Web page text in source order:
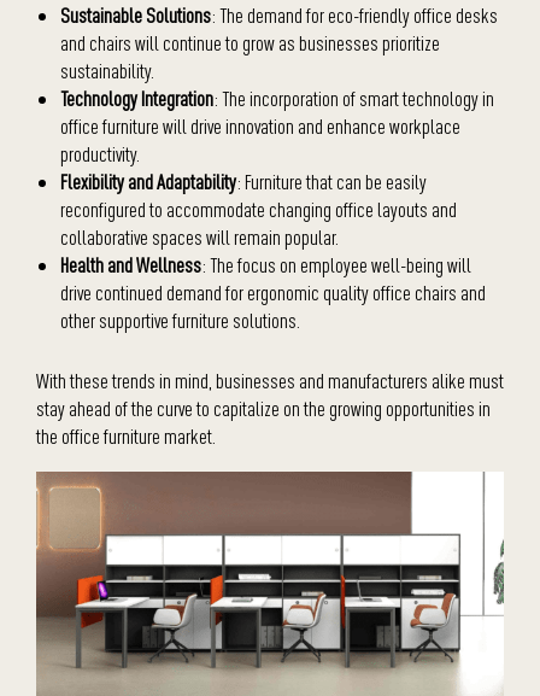
Sustainable Solutions: The demand for eco-friendly office desks
and chairs will continue to grow as businesses prioritize
sustainability.
Technology Integration: The incorporation of smart technology in
office furniture will drive innovation and enhance workplace
productivity.
Flexibility and Adaptability: Furniture that can be easily
reconfigured to accommodate changing office layouts and
collaborative spaces will remain popular.
Health and Wellness: The focus on employee well-being will
drive continued demand for ergonomic quality office chairs and
other supportive furniture solutions.
With these trends in mind, businesses and manufacturers alike must
stay ahead of the curve to capitalize on the growing opportunities in
the office furniture market.